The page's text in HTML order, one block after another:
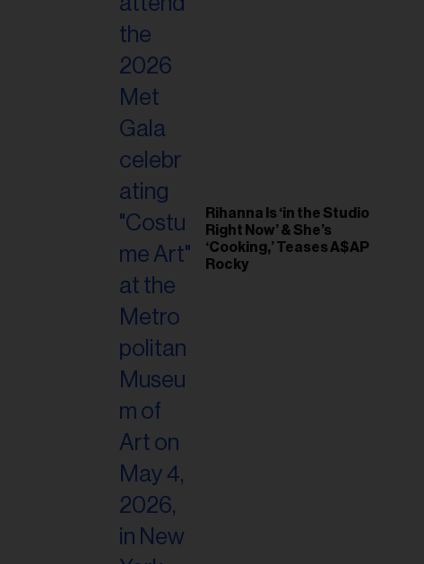
Rihanna Is ‘in the Studio
Right Now’ & She’s
‘Cooking,’ Teases A$AP
Rocky